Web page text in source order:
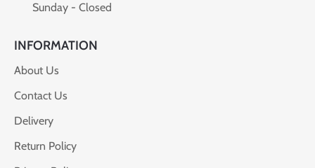
Sunday - Closed
INFORMATION
About Us
Contact Us
Delivery
Return Policy